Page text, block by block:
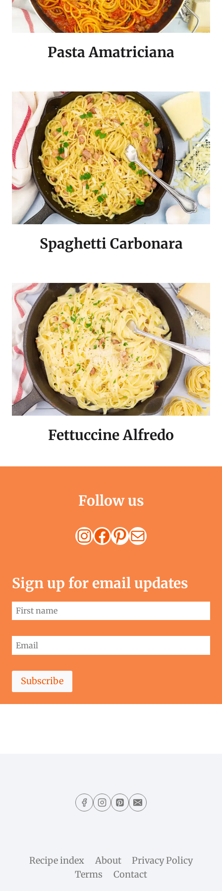
Pasta Amatriciana
Spaghetti Carbonara
Fettuccine Alfredo
Follow us
Instagram
Facebook
Pinterest
Mail
Sign up for email updates
Subscribe
Recipe index About
Privacy Policy
Terms
Contact